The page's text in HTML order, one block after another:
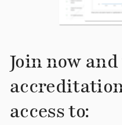
Join now
access to: